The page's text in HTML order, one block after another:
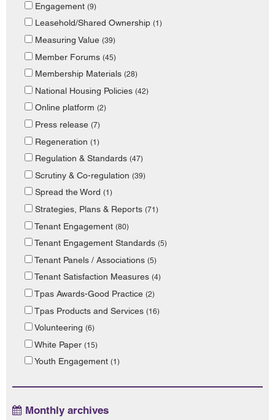
Engagement (9)
Leasehold/Shared Ownership (1)
Measuring Value (39)
Member Forums (45)
Membership Materials (28)
National Housing Policies (42)
Online platform (2)
Press release (7)
Regeneration (1)
Regulation & Standards (47)
Scrutiny & Co-regulation (39)
Spread the Word (1)
Strategies, Plans & Reports (71)
Tenant Engagement (80)
Tenant Engagement Standards (5)
Tenant Panels / Associations (5)
Tenant Satisfaction Measures (4)
Tpas Awards-Good Practice (2)
Tpas Products and Services (16)
Volunteering (6)
White Paper (15)
Youth Engagement (1)
Monthly archives